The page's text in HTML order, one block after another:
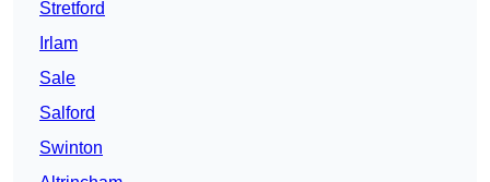
Stretford
Irlam
Sale
Salford
Swinton